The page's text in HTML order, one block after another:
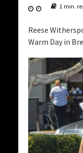
1 min.
Reese
Warm Day in